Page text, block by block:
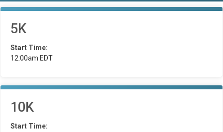
5K
Start Time:
12:00am EDT
10K
Start Time: